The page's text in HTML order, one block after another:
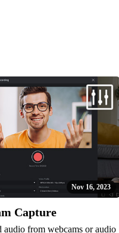
Nov 16, 2023
Capture
audio from webcams or audio